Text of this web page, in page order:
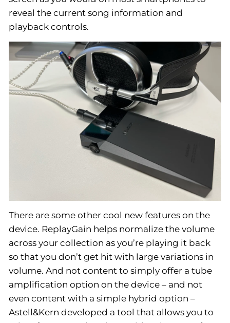
reveal the current song information and
playback controls.
There are some other cool new features on the
device. ReplayGain helps normalize the volume
across your collection as you’re playing it back
so that you don’t get hit with large variations in
volume. And not content to simply offer a tube
amplification option on the device – and not
even content with a simple hybrid option –
Astell&Kern developed a tool that allows you to